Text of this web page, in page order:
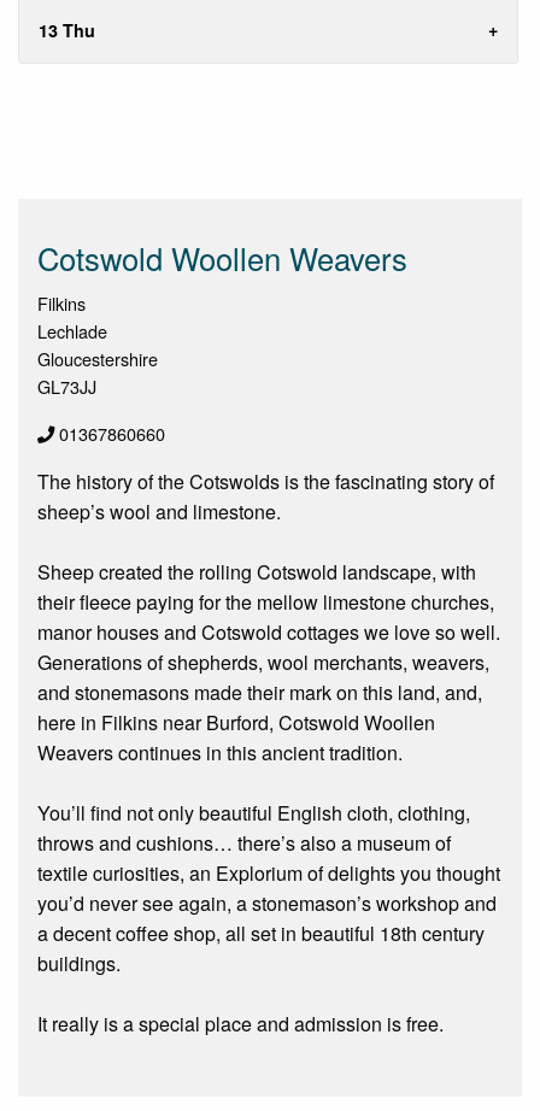
13 Thu
Cotswold Woollen Weavers
Filkins
Lechlade
Gloucestershire
GL73JJ
01367860660
The history of the Cotswolds is the fascinating story of
sheep’s wool and limestone.
Sheep created the rolling Cotswold landscape, with
their fleece paying for the mellow limestone churches,
manor houses and Cotswold cottages we love so well.
Generations of shepherds, wool merchants, weavers,
and stonemasons made their mark on this land, and,
here in Filkins near Burford, Cotswold Woollen
Weavers continues in this ancient tradition.
You’ll find not only beautiful English cloth, clothing,
throws and cushions… there’s also a museum of
textile curiosities, an Explorium of delights you thought
you’d never see again, a stonemason’s workshop and
a decent coffee shop, all set in beautiful 18th century
buildings.
It really is a special place and admission is free.